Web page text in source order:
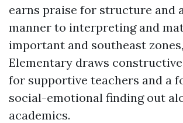
earns praise for structure and
manner to interpreting and
important and southeast
Elementary draws
for supportive teachers and a
social-emotional finding out
academics.